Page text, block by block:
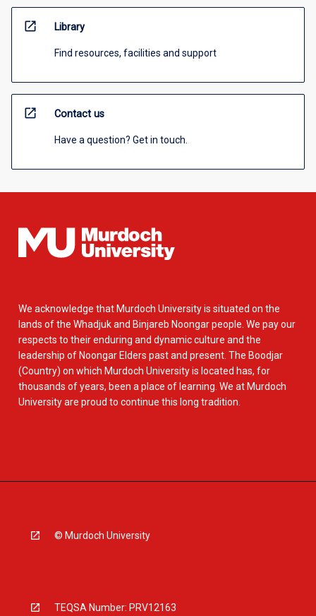
open_in_new Library
Find resources, facilities and support
open_in_new Contact us
Have a question? Get in touch.
We acknowledge that Murdoch University is situated on the
lands of the Whadjuk and Binjareb Noongar people. We pay our
respects to their enduring and dynamic culture and the
leadership of Noongar Elders past and present. The Boodjar
(Country) on which Murdoch University is located has, for
thousands of years, been a place of learning. We at Murdoch
University are proud to continue this long tradition.
© Murdoch University
TEQSA Number: PRV12163